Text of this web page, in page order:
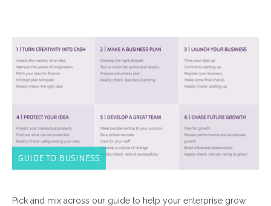
GUIDE TO BUSINESS
Pick and mix across our guide to help your enterprise grow.